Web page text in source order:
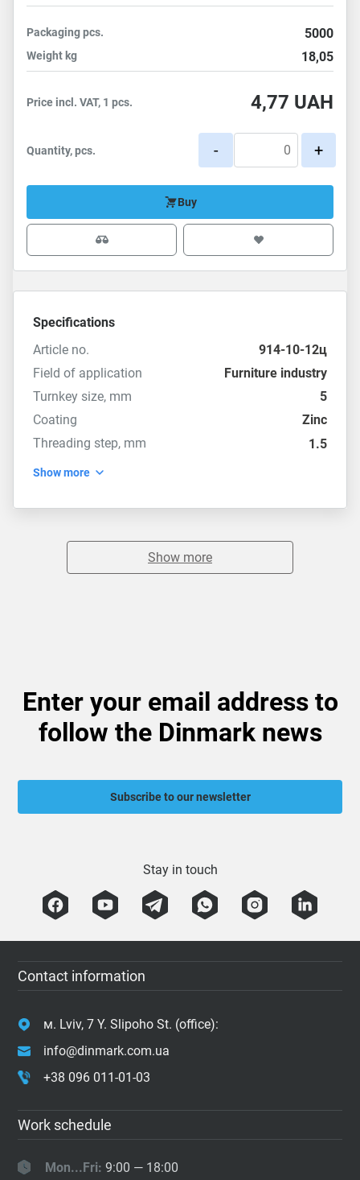
Packagingpcs. 5000
Weight kg 18,05
Price incl. VAT, 1 pcs. 4,77 UAH
Quantity, pcs. - +
Buy
Specifications
Article no.
914-10-12ц
Field of application
Furniture industry
Turnkey size, mm
5
Coating
Zinc
Threading step, mm
1.5
Show more
Show more
Enter your email address to
follow the Dinmark news
Subscribe to our newsletter
Stay in touch
Contact information
м. Lviv, 7 Y. Slipoho St. (office):
info@dinmark.com.ua
+38 096 011-01-03
Work schedule
Mon...Fri: 9:00 — 18:00